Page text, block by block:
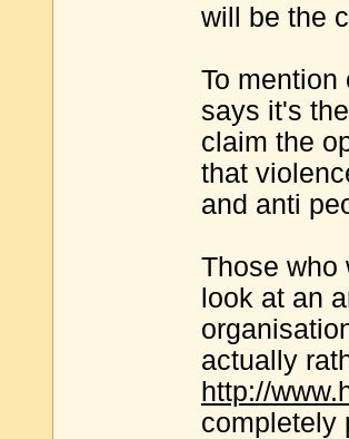
will be the
To
says it's
claim the
that
and anti
Those who
look at an
actually
http://
completely